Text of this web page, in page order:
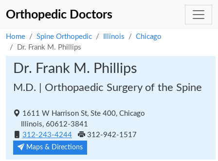
Orthopedic Doctors
Home Spine Orthopedic Illinois
Chicago
Dr. Frank M. Phillips
Dr. Frank M. Phillips
M.D. | Orthopaedic Surgery of the Spine
1611 W Harrison St, Ste 400, Chicago
Illinois, 60612-3841
312-243-4244
312-942-1517
Maps & Directions